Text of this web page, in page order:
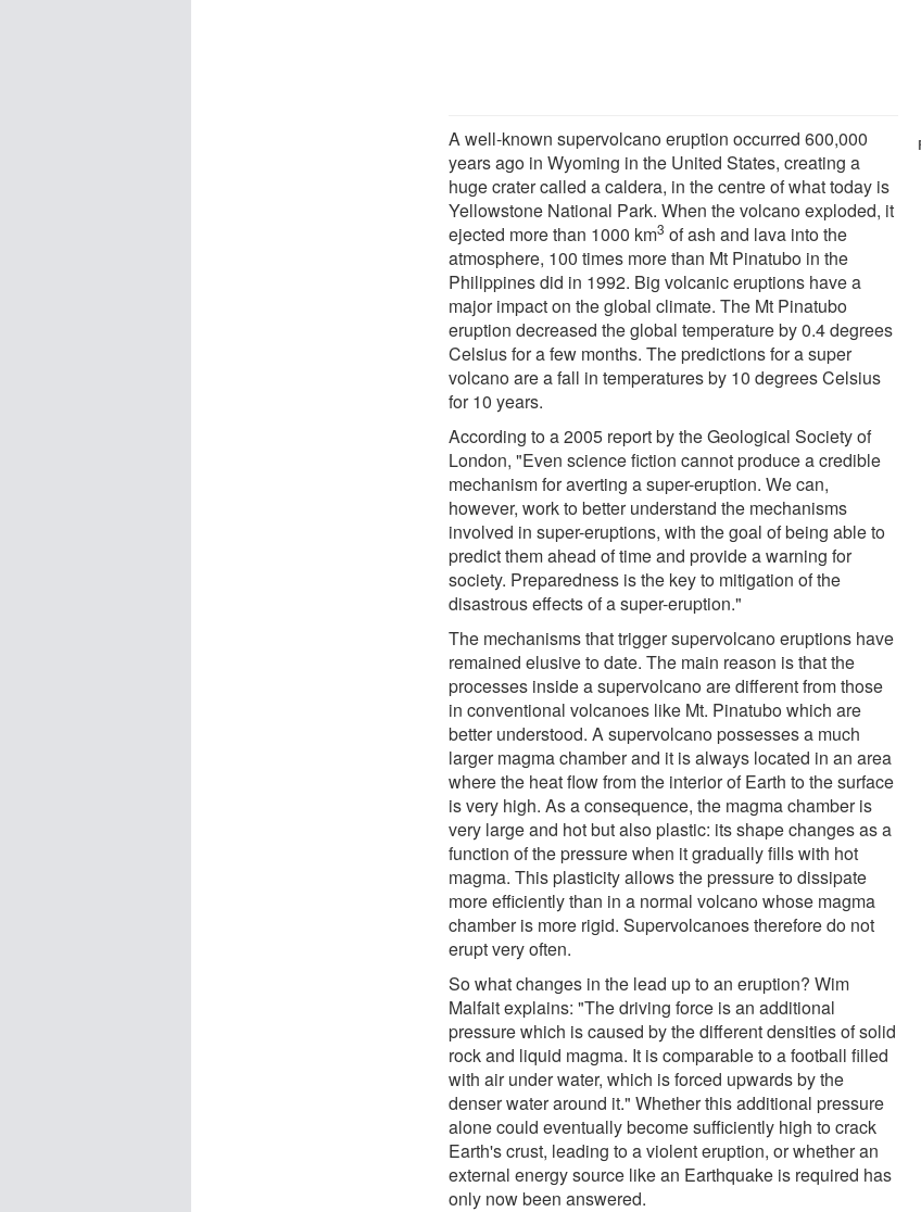
A well-known supervolcano eruption occurred 600,000
years ago in Wyoming in the United States, creating a
huge crater called a caldera, in the centre of what today is
Yellowstone National Park. When the volcano exploded, it
ejected more than 1000 km3 of ash and lava into the
atmosphere, 100 times more than Mt Pinatubo in the
Philippines did in 1992. Big volcanic eruptions have a
major impact on the global climate. The Mt Pinatubo
eruption decreased the global temperature by 0.4 degrees
Celsius for a few months. The predictions for a super
volcano are a fall in temperatures by 10 degrees Celsius
for 10 years.
According to a 2005 report by the Geological Society of
London, "Even science fiction cannot produce a credible
mechanism for averting a super-eruption. We can,
however, work to better understand the mechanisms
involved in super-eruptions, with the goal of being able to
predict them ahead of time and provide a warning for
society. Preparedness is the key to mitigation of the
disastrous effects of a super-eruption."
The mechanisms that trigger supervolcano eruptions have
remained elusive to date. The main reason is that the
processes inside a supervolcano are different from those
in conventional volcanoes like Mt. Pinatubo which are
better understood. A supervolcano possesses a much
larger magma chamber and it is always located in an area
where the heat flow from the interior of Earth to the surface
is very high. As a consequence, the magma chamber is
very large and hot but also plastic: its shape changes as a
function of the pressure when it gradually fills with hot
magma. This plasticity allows the pressure to dissipate
more efficiently than in a normal volcano whose magma
chamber is more rigid. Supervolcanoes therefore do not
erupt very often.
So what changes in the lead up to an eruption? Wim
Malfait explains: "The driving force is an additional
pressure which is caused by the different densities of solid
rock and liquid magma. It is comparable to a football filled
with air under water, which is forced upwards by the
denser water around it." Whether this additional pressure
alone could eventually become sufficiently high to crack
Earth's crust, leading to a violent eruption, or whether an
external energy source like an Earthquake is required has
only now been answered.